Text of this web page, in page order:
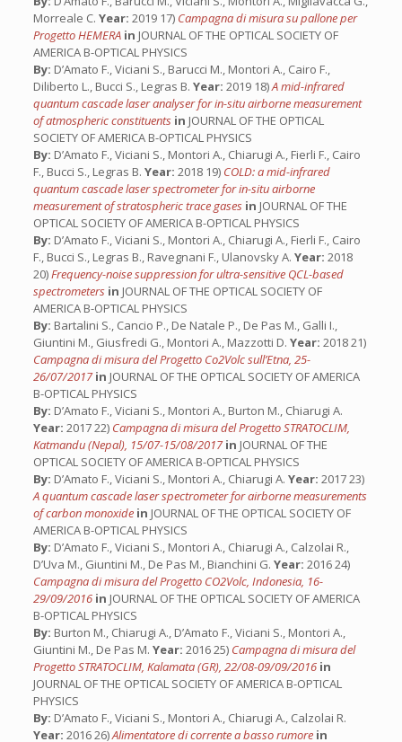
Morreale C. Year: 2019 17) Campagna di misura su pallone per
Progetto HEMERA in JOURNAL OF THE OPTICAL SOCIETY OF
AMERICA B-OPTICAL PHYSICS
By: D’Amato F., Viciani S., Barucci M., Montori A., Cairo F.,
Diliberto L., Bucci S., Legras B. Year: 2019 18)A mid-infrared
quantum cascade laser analyser for in-situ airborne measurement
of atmospheric constituents in JOURNAL OF THE OPTICAL
SOCIETY OF AMERICA B-OPTICAL PHYSICS
By: D’Amato F., Viciani S., Montori A., Chiarugi A., Fierli F., Cairo
F., Bucci S., Legras B. Year: 2018 19) COLD: a mid-infrared
quantum cascade laser spectrometer for in-situ airborne
measurement of stratospheric trace gases in JOURNAL OF THE
OPTICAL SOCIETY OF AMERICA B-OPTICAL PHYSICS
By: D’Amato F., Viciani S., Montori A., Chiarugi A., Fierli F., Cairo
F., Bucci S., Legras B., Ravegnani F., Ulanovsky A. Year: 2018
20)Frequency-noise suppression for ultra-sensitive QCL-based
spectrometers in JOURNAL OF THE OPTICAL SOCIETY OF
AMERICA B-OPTICAL PHYSICS
By: Bartalini S., Cancio P., De Natale P., De Pas M., Galli I.,
Giuntini M., Giusfredi G., Montori A., Mazzotti D. Year: 2018 21)
Campagna di misura del Progetto Co2Volc sull’Etna, 25-
26/07/2017in JOURNAL OF THE OPTICAL SOCIETY OF AMERICA
B-OPTICAL PHYSICS
By: D’Amato F., Viciani S., Montori A., Burton M., Chiarugi A.
Year: 2017 22) Campagna di misura del Progetto STRATOCLIM,
Katmandu (Nepal), 15/07-15/08/2017in JOURNAL OF THE
OPTICAL SOCIETY OF AMERICA B-OPTICAL PHYSICS
By: D’Amato F., Viciani S., Montori A., Chiarugi A. Year: 2017 23)
A quantum cascade laser spectrometer for airborne measurements
of carbon monoxide in JOURNAL OF THE OPTICAL SOCIETY OF
AMERICA B-OPTICAL PHYSICS
By: D’Amato F., Viciani S., Montori A., Chiarugi A., Calzolai R.,
D’Uva M., Giuntini M., De Pas M., Bianchini G. Year: 2016 24)
Campagna di misura del Progetto CO2Volc, Indonesia, 16-
29/09/2016 in JOURNAL OF THE OPTICAL SOCIETY OF AMERICA
B-OPTICAL PHYSICS
By: Burton M., Chiarugi A., D’Amato F., Viciani S., Montori A.,
Giuntini M., De Pas M. Year: 2016 25) Campagna di misura del
Progetto STRATOCLIM, Kalamata (GR), 22/08-09/09/2016 in
JOURNAL OF THE OPTICAL SOCIETY OF AMERICA B-OPTICAL
PHYSICS
By: D’Amato F., Viciani S., Montori A., Chiarugi A., Calzolai R.
Year: 2016 26)Alimentatore di corrente a basso rumore in